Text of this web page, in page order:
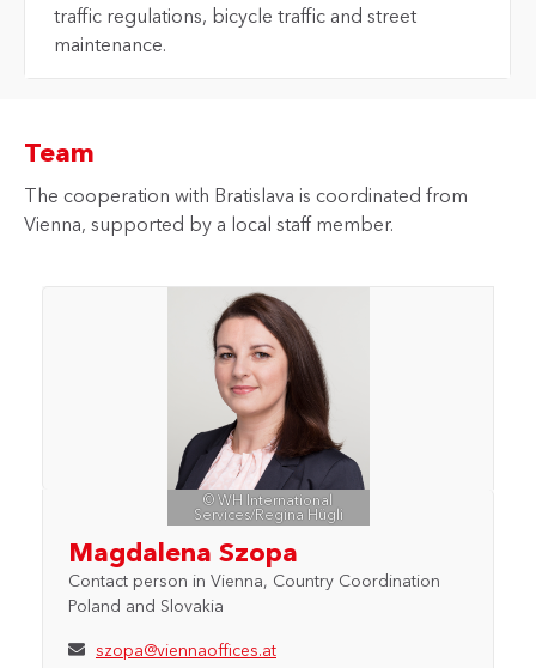
traffic regulations, bicycle traffic and street
maintenance.
Team
The cooperation with Bratislava is coordinated from
Vienna, supported by a local staff member.
© WH International
Services/Regina Hügli
Magdalena Szopa
Contact person in Vienna, Country Coordination
Poland and Slovakia
szopa@viennaoffices.at